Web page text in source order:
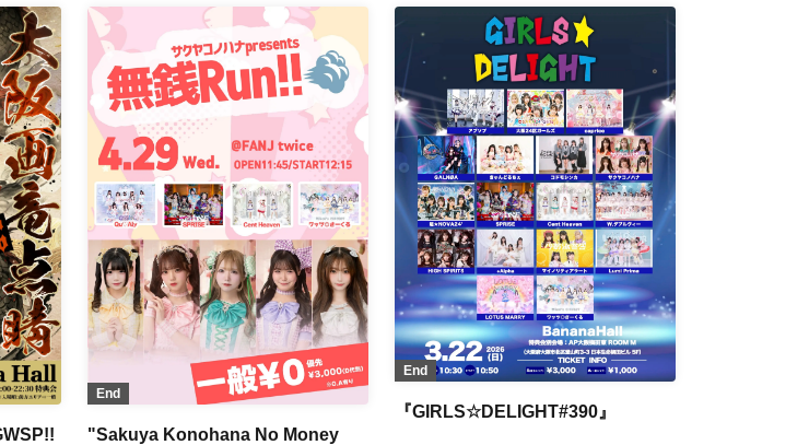
/ Qu♡Aly / KRD8 / Kodomo Shinka /
Sweet Alley / Cho★NOVA24’ /
SPRISE / DREAMING MONSTER /
Nuketeru Kurai ga Chodo Ii / NEO
BREAK / HIGH SPIRITS / Fille mimi /
+Alpha / POLARiS / MeMeQ / meluQ
/ MeluCharm / lullllul / Lumi Prima /
LOTUS MARRY / Akishibu Project
End
"Sakuya Konohana No Money
End
『GIRLS☆DELIGHT#390』